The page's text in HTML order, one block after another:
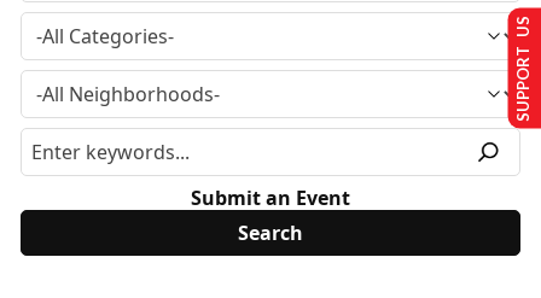
Submit an Event
SUPPORT US